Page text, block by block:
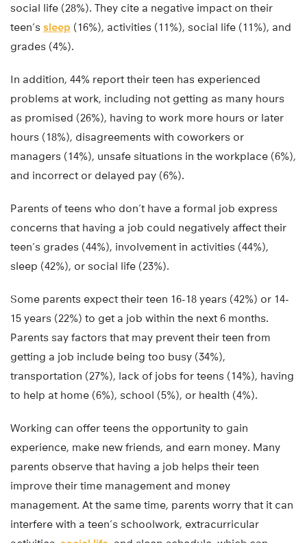
social life (28%). They cite a negative impact on their
teen’s sleep (16%), activities (11%), social life (11%), and
grades (4%).
In addition, 44% report their teen has experienced
problems at work, including not getting as many hours
as promised (26%), having to work more hours or later
hours (18%), disagreements with coworkers or
managers (14%), unsafe situations in the workplace (6%),
and incorrect or delayed pay (6%).
Parents of teens who don’t have a formal job express
concerns that having a job could negatively affect their
teen’s grades (44%), involvement in activities (44%),
sleep (42%), or social life (23%).
Some parents expect their teen 16-18 years (42%) or 14-
15 years (22%) to get a job within the next 6 months.
Parents say factors that may prevent their teen from
getting a job include being too busy (34%),
transportation (27%), lack of jobs for teens (14%), having
to help at home (6%), school (5%), or health (4%).
Working can offer teens the opportunity to gain
experience, make new friends, and earn money. Many
parents observe that having a job helps their teen
improve their time management and money
management. At the same time, parents worry that it can
interfere with a teen’s schoolwork, extracurricular